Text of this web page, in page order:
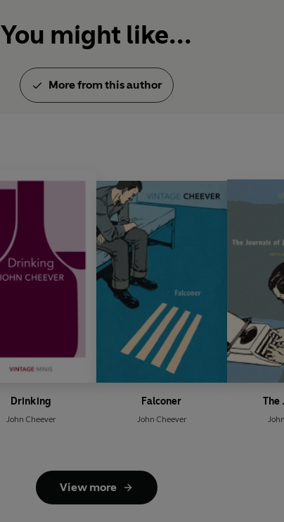
You might like...
More from this author
Drinking
John Cheever
Falconer
John Cheever
The
View more